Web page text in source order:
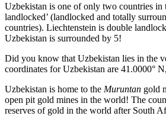
Uzbekistan is one of only two countries in
landlocked’ (landlocked and totally
countries). Liechtenstein is double
Uzbekistan is surrounded by 5!
Did you know that Uzbekistan lies in the
coordinates for Uzbekistan are 41.0000°
Uzbekistan is home to the Muruntan gold
open pit gold mines in the world! The
reserves of gold in the world after South